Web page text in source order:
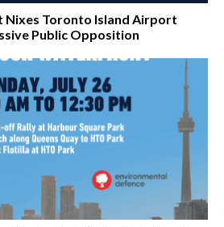
Nixes Toronto Island Airport
Public Opposition